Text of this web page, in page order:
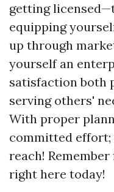
getting
equipping
up through
yourself an
satisfaction both
serving others'
With proper
committed
reach!
right here today!